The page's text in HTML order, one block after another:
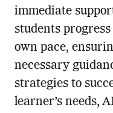
immediate
students
own pace,
necessary
strategies to
learner’s needs,